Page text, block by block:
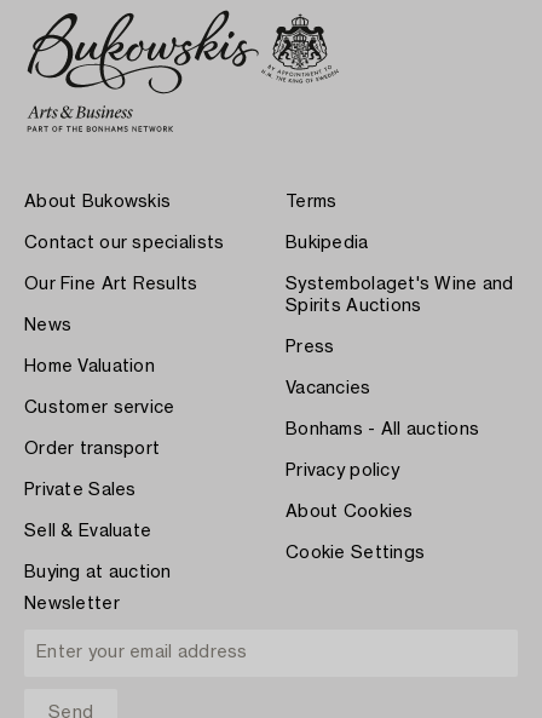
About Bukowskis
Contact our specialists
Our Fine Art Results
News
Home Valuation
Customer service
Order transport
Private Sales
Sell & Evaluate
Buying at auction
Terms
Bukipedia
Systembolaget's Wine and
Spirits Auctions
Press
Vacancies
Bonhams - All auctions
Privacy policy
About Cookies
Cookie Settings
Newsletter